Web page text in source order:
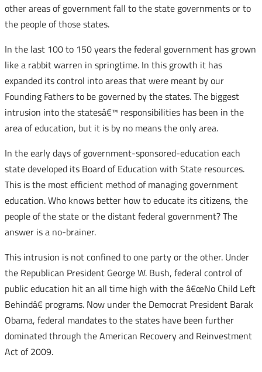
other areas of government fall to the state governments or to
the people of those states.
In the last 100 to 150 years the federal government has grown
like a rabbit warren in springtime. In this growth it has
expanded its control into areas that were meant by our
Founding Fathers to be governed by the states. The biggest
intrusion into the statesâ€™ responsibilities has been in the
area of education, but it is by no means the only area.
In the early days of government-sponsored-education each
state developed its Board of Education with State resources.
This is the most efficient method of managing government
education. Who knows better how to educate its citizens, the
people of the state or the distant federal government? The
answer is a no-brainer.
This intrusion is not confined to one party or the other. Under
the Republican President George W. Bush, federal control of
public education hit an all time high with the â€œNo Child Left
Behindâ€ programs. Now under the Democrat President Barak
Obama, federal mandates to the states have been further
dominated through the American Recovery and Reinvestment
Act of 2009.